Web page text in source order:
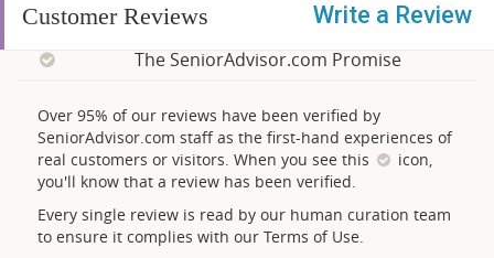
Customer Reviews Write a Review
The SeniorAdvisor.com Promise
Over 95% of our reviews have been verified by
SeniorAdvisor.com staff as the first-hand experiences of
real customers or visitors. When you see this
icon,
you'll know that a review has been verified.
Every single review is read by our human curation team
to ensure it complies with our Terms of Use.